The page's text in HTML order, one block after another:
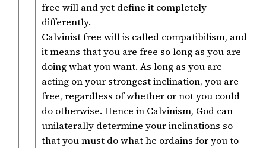
free will and yet define it completely
differently.
Calvinist free will is called compatibilism, and
it means that you are free so long as you are
doing what you want. As long as you are
acting on your strongest inclination, you are
free, regardless of whether or not you could
do otherwise. Hence in Calvinism, God can
unilaterally determine your inclinations so
that you must do what he ordains for you to